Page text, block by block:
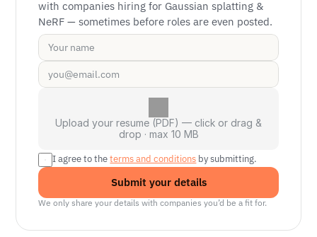
with companies hiring for Gaussian splatting &
NeRF — sometimes before roles are even posted.
Upload your resume (PDF) — click or drag &
drop · max 10 MB
I agree to the terms and conditions by submitting.
Submit your details
We only share your details with companies you’d be a fit for.